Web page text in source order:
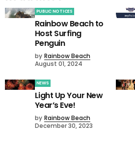
PUBLIC NOTICES
Rainbow Beach to
Host Surfing
Penguin
by Rainbow Beach
August 01, 2024
NEWS
Light Up Your New
Year’s Eve!
by Rainbow Beach
December 30, 2023